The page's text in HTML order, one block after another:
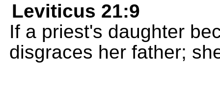
Leviticus 21:9
If a priest's daughter
disgraces her father;